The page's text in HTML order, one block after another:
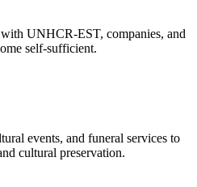
UNHCR-EST, companies, and
self-sufficient.
events, and funeral services to
cultural preservation.